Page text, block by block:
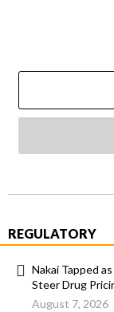
REGULATORY
Nakai Tapped
Steer Drug
August 7, 2026